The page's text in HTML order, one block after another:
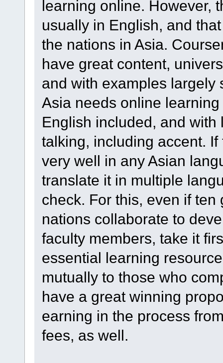
learning online. However,
usually in English, and
the nations in Asia.
have great content,
and with examples largely
Asia needs online
English included, and
talking, including accent.
very well in any Asian
translate it in multiple
check. For this, even if
nations collaborate to
faculty members, take it
essential learning
mutually to those who
have a great winning
earning in the process
fees, as well.